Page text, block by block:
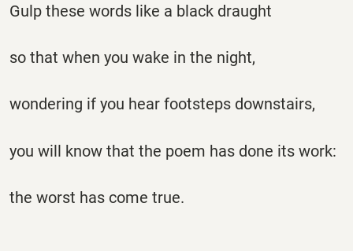
Gulp these words like a black draught
so that when you wake in the night,
wondering if you hear footsteps downstairs,
you will know that the poem has done its work:
the worst has come true.